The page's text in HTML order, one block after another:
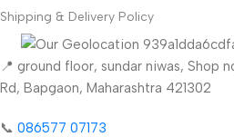
Shipping & Delivery Policy
📍 ground floor, sundar niwas, Shop
Rd, Bapgaon, Maharashtra 421302
📞 086577 07173 ​